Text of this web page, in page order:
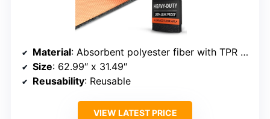
Material: Absorbent polyester fiber with TPR rubber backing
Size: 62.99″ x 31.49″
Reusability: Reusable
VIEW LATEST PRICE